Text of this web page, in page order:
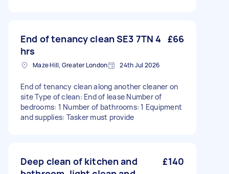
End of tenancy clean SE3 7TN 4
hrs
£66
Maze Hill, Greater London 24th Jul 2026
End of tenancy clean along another cleaner on
site Type of clean: End of lease Number of
bedrooms: 1 Number of bathrooms: 1 Equipment
and supplies: Tasker must provide
Deep clean of kitchen and
£140